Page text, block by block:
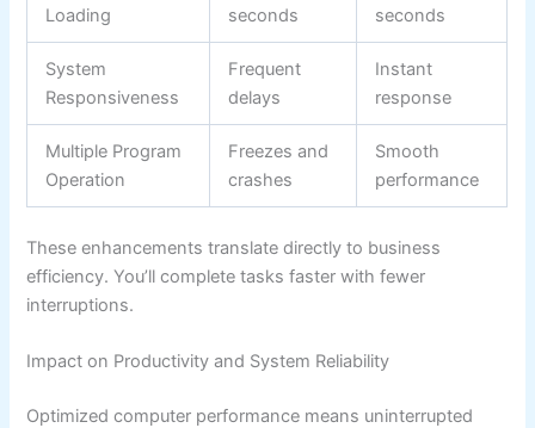
Loading
seconds
seconds
System
Responsiveness
Frequent
delays
Instant
response
Multiple Program
Operation
Freezes and
crashes
Smooth
performance
These enhancements translate directly to business
efficiency. You’ll complete tasks faster with fewer
interruptions.
Impact on Productivity and System Reliability
Optimized computer performance means uninterrupted